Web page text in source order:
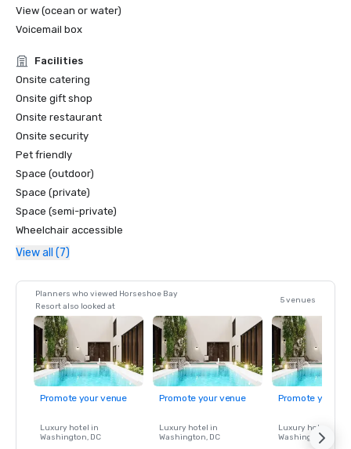
View (ocean or water)
Voicemail box
Facilities
Onsite catering
Onsite gift shop
Onsite restaurant
Onsite security
Pet friendly
Space (outdoor)
Space (private)
Space (semi-private)
Wheelchair accessible
View all (7)
Planners who viewed Horseshoe Bay
Resort also looked at
5 venues
Promote your venue
Luxury hotel in
Washington, DC
Promote your venue
Luxury hotel in
Washington, DC
Promote your
Luxury hotel in
Washington